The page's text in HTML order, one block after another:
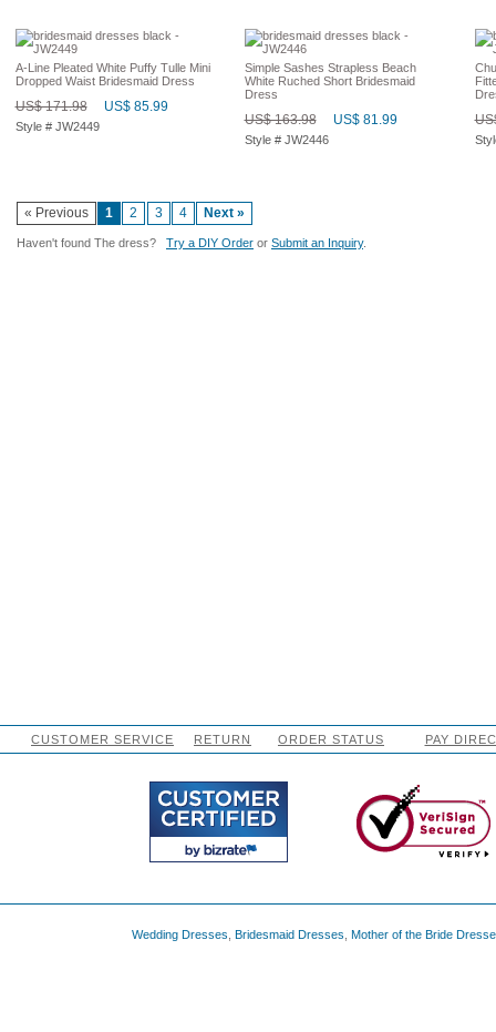
A-Line Pleated White Puffy Tulle Mini
Dropped Waist Bridesmaid Dress
US$ 171.98 US$ 85.99
Style # JW2449
Simple Sashes Strapless Beach
White Ruched Short Bridesmaid
Dress
US$ 163.98 US$ 81.99
Style # JW2446
« Previous 1 2 3 4 Next »
Haven't found The dress? Try a DIY Order or Submit an Inquiry.
CUSTOMER SERVICE RETURN ORDER STATUS PAY
Wedding Dresses Bridesmaid Dresses Mother of the Bride